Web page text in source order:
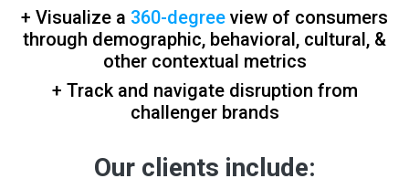
+ Visualize a 360-degree view of consumers
through demographic, behavioral, cultural, &
other contextual metrics
+ Track and navigate disruption from
challenger brands
Our clients include: